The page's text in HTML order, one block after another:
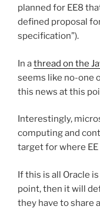
planned for EE8
defined proposal
specification”).
In athread on the
seems like no-one
this news at this
Interestingly,
computing and
target for where
If this is all Oracle
point, then it will
they have to share